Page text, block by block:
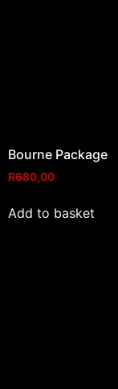
Bourne Package
R680,00
Add to basket